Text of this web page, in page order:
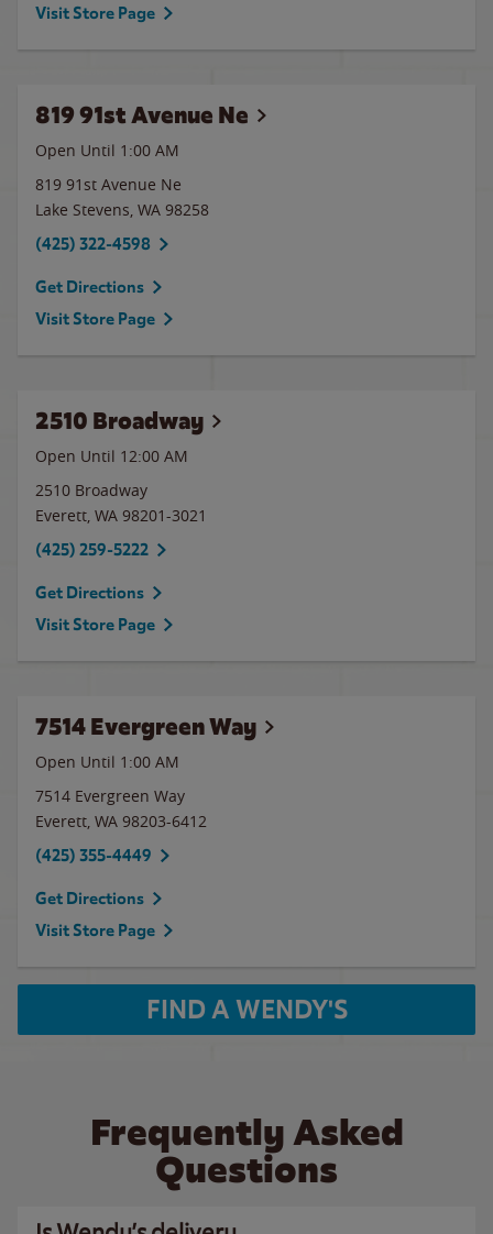
Visit Store Page
819 91st Avenue Ne
Open Until 1:00 AM
819 91st Avenue Ne
Lake Stevens, WA 98258
(425) 322-4598
Get Directions
Visit Store Page
2510 Broadway
Open Until 12:00 AM
2510 Broadway
Everett, WA 98201-3021
(425) 259-5222
Get Directions
Visit Store Page
7514 Evergreen Way
Open Until 1:00 AM
7514 Evergreen Way
Everett, WA 98203-6412
(425) 355-4449
Get Directions
Visit Store Page
FIND A WENDY'S
Frequently Asked
Questions